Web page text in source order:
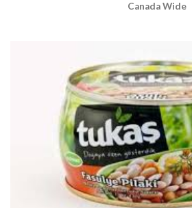
Canada Wide